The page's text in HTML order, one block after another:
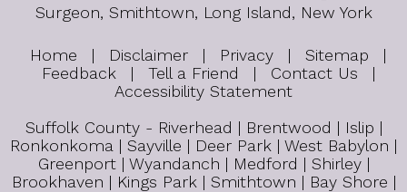
Surgeon, Smithtown, Long Island, New York
Home | Disclaimer | Privacy | Sitemap
|
Feedback
| Tell a Friend | Contact Us
|
Accessibility Statement
Suffolk County - Riverhead | Brentwood | Islip |
Ronkonkoma | Sayville | Deer Park | West Babylon |
Greenport | Wyandanch | Medford | Shirley |
Brookhaven | Kings Park | Smithtown | Bay Shore |